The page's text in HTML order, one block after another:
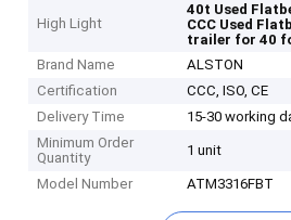
High Light
40t Used
CCC Used
trailer for 40
Brand Name
ALSTON
Certification
CCC, ISO, CE
Delivery Time
15-30 working
Minimum Order
Quantity
1 unit
Model Number ATM3316FBT